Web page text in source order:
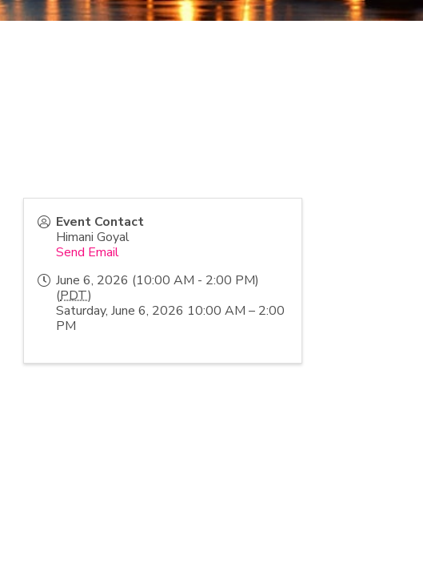
Event Contact
Himani Goyal
Send Email
June 6, 2026 (10:00 AM - 2:00 PM)
(PDT)
Saturday, June 6, 2026 10:00 AM – 2:00
PM